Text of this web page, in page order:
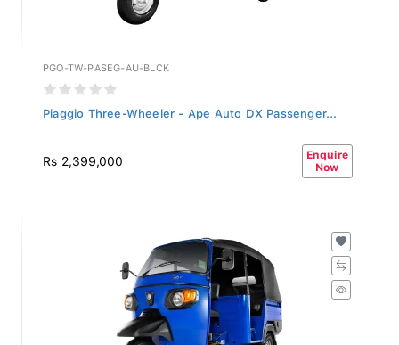
PGO-TW-PASEG-AU-BLCK
Piaggio Three-Wheeler - Ape Auto DX Passenger...
Rs 2,399,000
Enquire
Now